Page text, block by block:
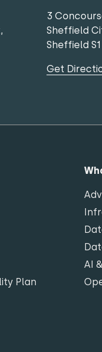
3
Sheffield
Sheffield
Get
Plan
AI